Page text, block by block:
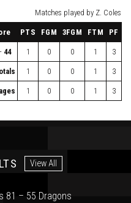
Matches played by Z. Coles
PTS FGM 3FGM FTM PF
44 1 0 0 1 3
1 0 0 1 3
1 0 0 1 3
View All
81 – 55 Dragons